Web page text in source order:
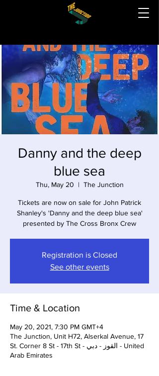
Danny and the deep
blue sea
Thu, May 20
  |
The Junction
Tickets are now on sale for John Patrick
Shanley's 'Danny and the deep blue sea'
presented by The Cross Bronx Crew
Registration is Closed
See other events
Time & Location
May 20, 2021, 7:30 PM GMT+4
The Junction, Unit H72, Alserkal Avenue, 17
St. Corner 8 St - 17th St - القوز - دبي - United
Arab Emirates